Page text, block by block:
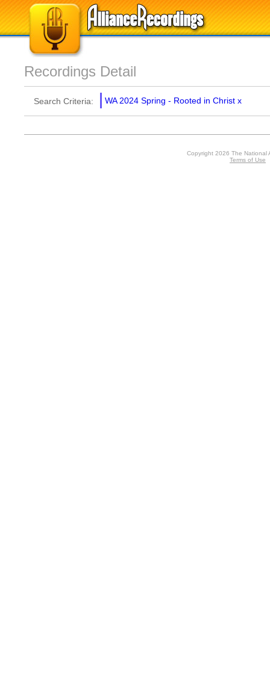
Recordings Detail
Search Criteria: WA 2024 Spring - Rooted in Christ x
Copyright 2026 The National
Terms of Use